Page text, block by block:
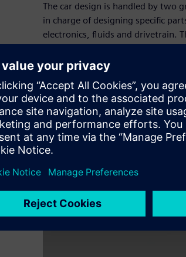
The car design is handled by two
in charge of designing specific
electronics, fluids and drivetrain.
frame, suspension kinematics,
(R&D), and ergonomics.
“Data integration, the ability to
notes Andrew Rains, a Marketing